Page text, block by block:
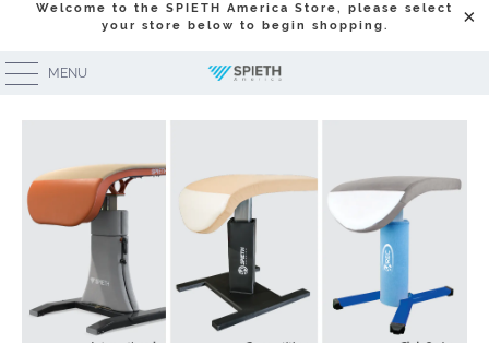
Welcome to the SPIETH America Store, please select
your store below to begin shopping.
MENU
Equipment Lines Overview